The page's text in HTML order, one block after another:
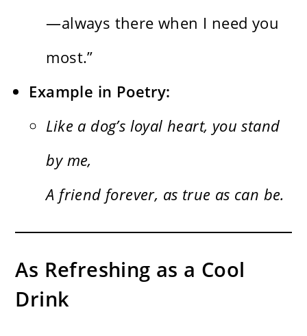
—always there when I need you
most.”
Example in Poetry:
Like a dog’s loyal heart, you stand
by me,
A friend forever, as true as can be.
As Refreshing as a Cool
Drink